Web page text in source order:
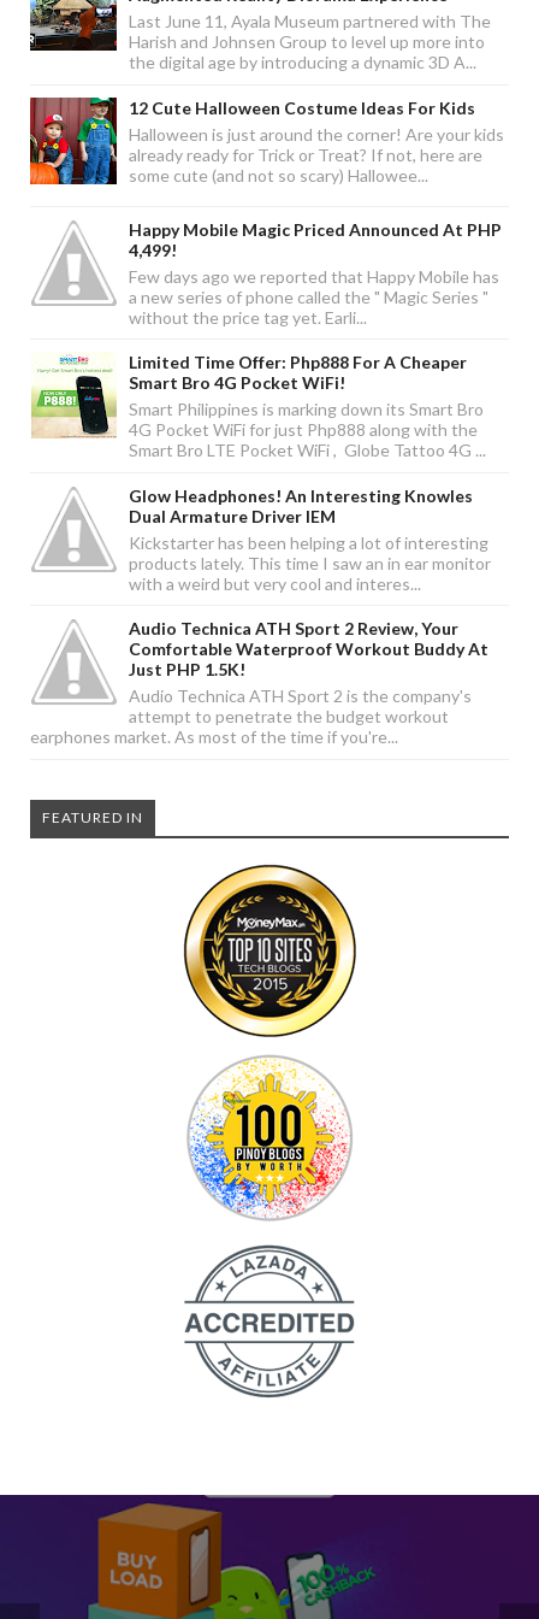
Last June 11, Ayala Museum partnered with The
Harish and Johnsen Group to level up more into
the digital age by introducing a dynamic 3D A...
12 Cute Halloween Costume Ideas For Kids
Halloween is just around the corner! Are your kids
already ready for Trick or Treat? If not, here are
some cute (and not so scary) Hallowee...
Happy Mobile Magic Priced Announced At PHP
4,499!
Few days ago we reported that Happy Mobile has
a new series of phone called the " Magic Series "
without the price tag yet. Earli...
Limited Time Offer: Php888 For A Cheaper
Smart Bro 4G Pocket WiFi!
Smart Philippines is marking down its Smart Bro
4G Pocket WiFi for just Php888 along with the
Smart Bro LTE Pocket WiFi , Globe Tattoo 4G ...
Glow Headphones! An Interesting Knowles
Dual Armature Driver IEM
Kickstarter has been helping a lot of interesting
products lately. This time I saw an in ear monitor
with a weird but very cool and interes...
Audio Technica ATH Sport 2 Review, Your
Comfortable Waterproof Workout Buddy At
Just PHP 1.5K!
Audio Technica ATH Sport 2 is the company's
attempt to penetrate the budget workout
earphones market. As most of the time if you're...
FEATURED IN